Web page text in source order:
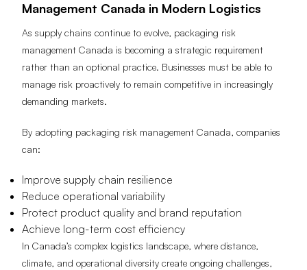
Management Canada in Modern Logistics
As supply chains continue to evolve, packaging risk
management Canada is becoming a strategic requirement
rather than an optional practice. Businesses must be able to
manage risk proactively to remain competitive in increasingly
demanding markets.
By adopting packaging risk management Canada, companies
can:
Improve supply chain resilience
Reduce operational variability
Protect product quality and brand reputation
Achieve long-term cost efficiency
In Canada’s complex logistics landscape, where distance,
climate, and operational diversity create ongoing challenges,